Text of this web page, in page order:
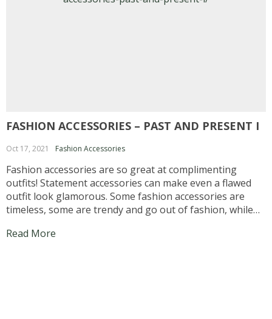
FASHION ACCESSORIES – PAST AND PRESENT I
Oct 17, 2021 Fashion Accessories
Fashion accessories are so great at complimenting
outfits! Statement accessories can make even a flawed
outfit look glamorous. Some fashion accessories are
timeless, some are trendy and go out of fashion, while
leather belts are timeless, and of course there...
Read More